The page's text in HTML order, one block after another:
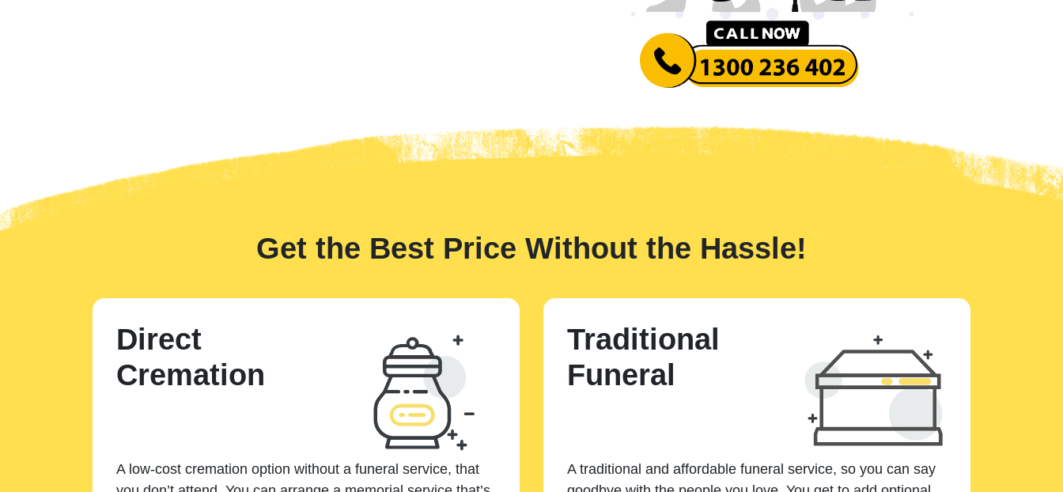
Get the Best Price Without the Hassle!
Direct
Cremation
A low-cost cremation option without a funeral service, that
Traditional
Funeral
A traditional and affordable funeral service, so you can say